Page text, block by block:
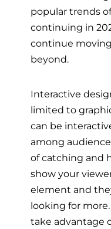
popular trends
continuing in
continue
beyond.
Interactive
limited to
can be
among
of catching and
show your
element and
looking for
take advantage